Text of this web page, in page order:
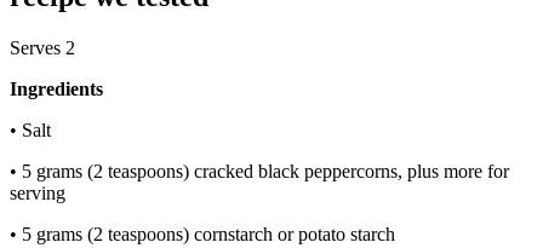
Serves 2
Ingredients
• Salt
• 5 grams (2 teaspoons) cracked black peppercorns, plus more for
serving
• 5 grams (2 teaspoons) cornstarch or potato starch